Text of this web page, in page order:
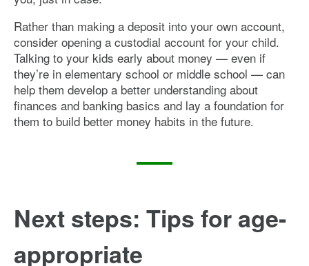
Rather than making a deposit into your own account,
consider opening a custodial account for your child.
Talking to your kids early about money — even if
they’re in elementary school or middle school — can
help them develop a better understanding about
finances and banking basics and lay a foundation for
them to build better money habits in the future.
Next steps: Tips for age-
appropriate